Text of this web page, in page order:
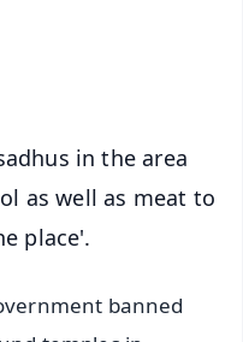
in the area
as well as meat to
place'.
banned